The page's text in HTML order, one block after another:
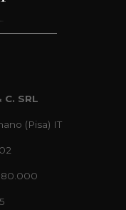
C. SRL
(Pisa) IT
80.000